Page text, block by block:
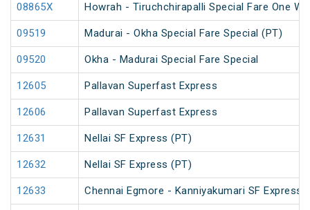
08865X Howrah - Tiruchchirapalli Special Fare One
09519 Madurai - Okha Special Fare Special (PT)
09520 Okha - Madurai Special Fare Special
12605 Pallavan Superfast Express
12606 Pallavan Superfast Express
12631 Nellai SF Express (PT)
12632 Nellai SF Express (PT)
12633 Chennai Egmore - Kanniyakumari SF Express